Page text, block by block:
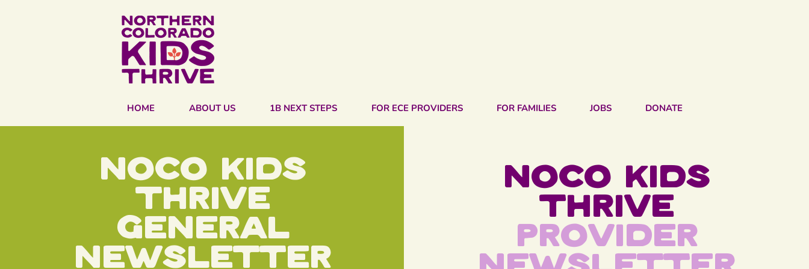
HOME ABOUT US 1B NEXT STEPS FOR ECE PROVIDERS FOR FAMILIES JOBS DONATE
Noco kids
thrive
General
Newsletter
Noco kids
thrive
Provider